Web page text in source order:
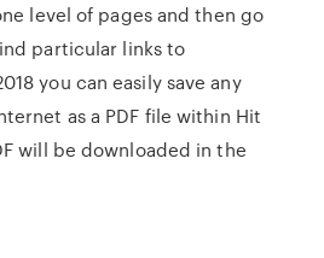
level of pages and then go
particular links to
you can easily save any
as a PDF file within Hit
will be downloaded in the